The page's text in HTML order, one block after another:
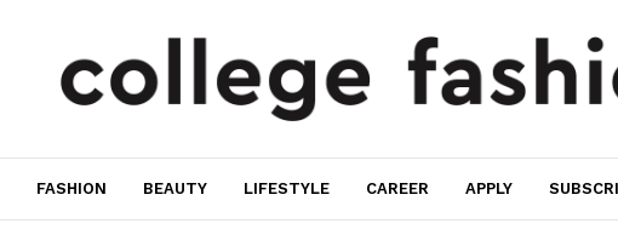
FASHION BEAUTY LIFESTYLE CAREER APPLY